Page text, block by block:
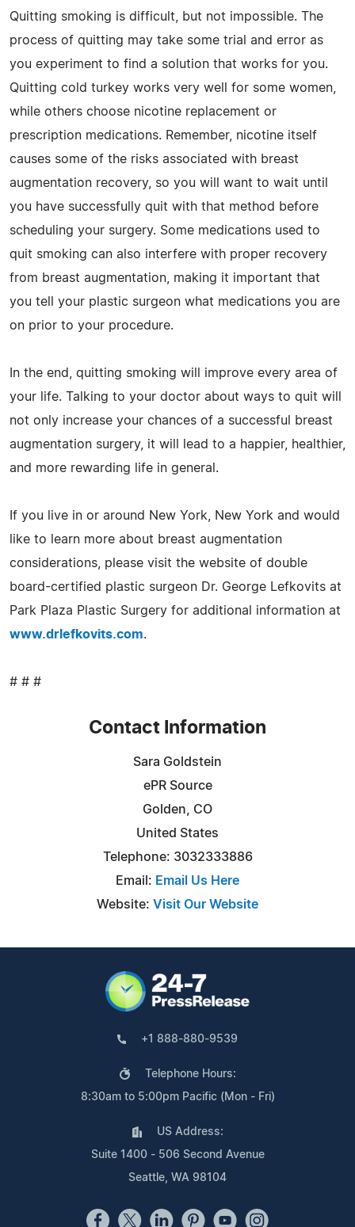
Quitting smoking is difficult, but not impossible. The
process of quitting may take some trial and error as
you experiment to find a solution that works for you.
Quitting cold turkey works very well for some women,
while others choose nicotine replacement or
prescription medications. Remember, nicotine itself
causes some of the risks associated with breast
augmentation recovery, so you will want to wait until
you have successfully quit with that method before
scheduling your surgery. Some medications used to
quit smoking can also interfere with proper recovery
from breast augmentation, making it important that
you tell your plastic surgeon what medications you are
on prior to your procedure.
In the end, quitting smoking will improve every area of
your life. Talking to your doctor about ways to quit will
not only increase your chances of a successful breast
augmentation surgery, it will lead to a happier, healthier,
and more rewarding life in general.
If you live in or around New York, New York and would
like to learn more about breast augmentation
considerations, please visit the website of double
board-certified plastic surgeon Dr. George Lefkovits at
Park Plaza Plastic Surgery for additional information at
www.drlefkovits.com.
# # #
Contact Information
Sara Goldstein
ePR Source
Golden, CO
United States
Telephone: 3032333886
Email: Email Us Here
Website: Visit Our Website
+1 888-880-9539
Telephone Hours:
8:30am to 5:00pm Pacific (Mon - Fri)
US Address:
Suite 1400 - 506 Second Avenue
Seattle, WA 98104